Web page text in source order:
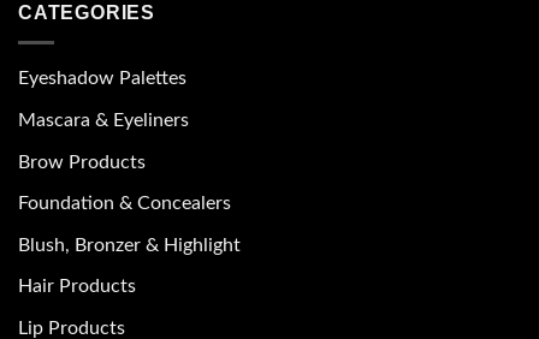
CATEGORIES
Eyeshadow Palettes
Mascara & Eyeliners
Brow Products
Foundation & Concealers
Blush, Bronzer & Highlight
Hair Products
Lip Products